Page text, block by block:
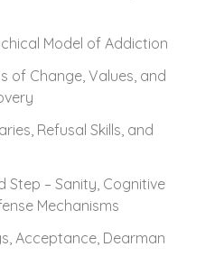
Model of Addiction
of Change, Values, and
Refusal Skills, and
Step – Sanity, Cognitive
Mechanisms
Acceptance, Dearman